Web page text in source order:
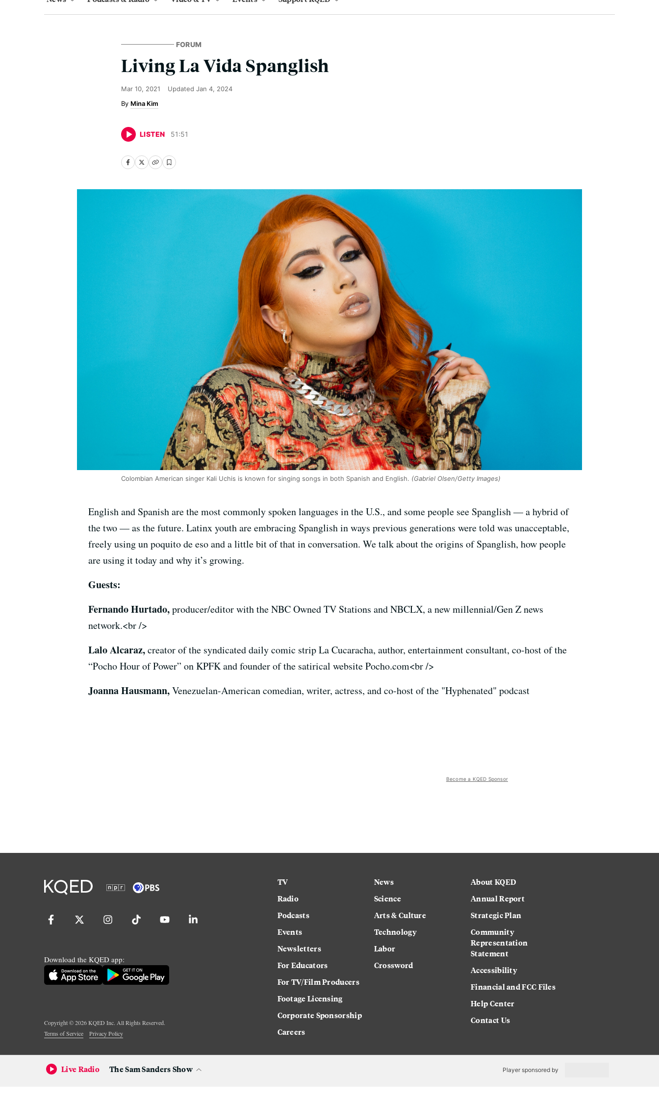
FORUM
Living La Vida Spanglish
Mar 10, 2021 Updated Jan 4, 2024
Mina Kim
LISTEN 51:51
Colombian American singer Kali Uchis is known for singing songs in both Spanish and English. (Gabriel Olsen/Getty Images)
English and Spanish are the most commonly spoken languages in the U.S., and some people see Spanglish — a hybrid of
the two — as the future. Latinx youth are embracing Spanglish in ways previous generations were told was unacceptable,
freely using un poquito de eso and a little bit of that in conversation. We talk about the origins of Spanglish, how people
are using it today and why it’s growing.
Guests:
Fernando Hurtado,producer/editor with the NBC Owned TV Stations and NBCLX, a new millennial/Gen Z news
network.<br />
Lalo Alcaraz,creator of the syndicated daily comic strip La Cucaracha, author, entertainment consultant, co-host of the
“Pocho Hour of Power” on KPFK and founder of the satirical website Pocho.com<br />
Joanna Hausmann,Venezuelan-American comedian, writer, actress, and co-host of the "Hyphenated" podcast
Become a KQED Sponsor
Download the KQED app:
Copyright ©2026KQED Inc. All Rights Reserved.
Terms of Service
Privacy Policy
TV
Radio
Podcasts
Events
Newsletters
For Educators
For TV/Film Producers
Footage Licensing
Corporate Sponsorship
Careers
News
Science
Arts & Culture
Technology
Labor
Crossword
About KQED
Annual Report
Strategic Plan
Community
Representation
Statement
Accessibility
Financial and FCC Files
Help Center
Contact Us
Live Radio The Sam Sanders Show Player sponsored by